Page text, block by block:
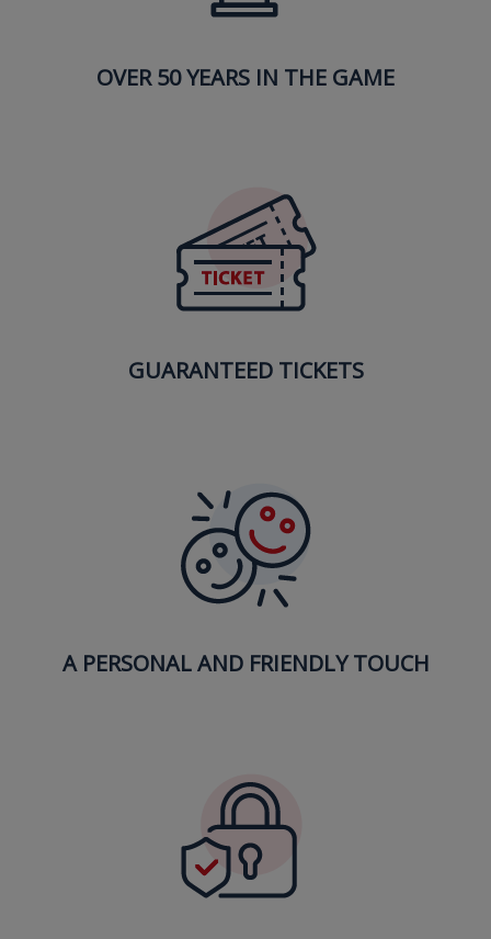
OVER 50 YEARS IN THE GAME
GUARANTEED TICKETS
A PERSONAL AND FRIENDLY TOUCH